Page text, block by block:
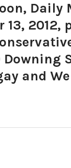
Daily
2012,
Downing
and We